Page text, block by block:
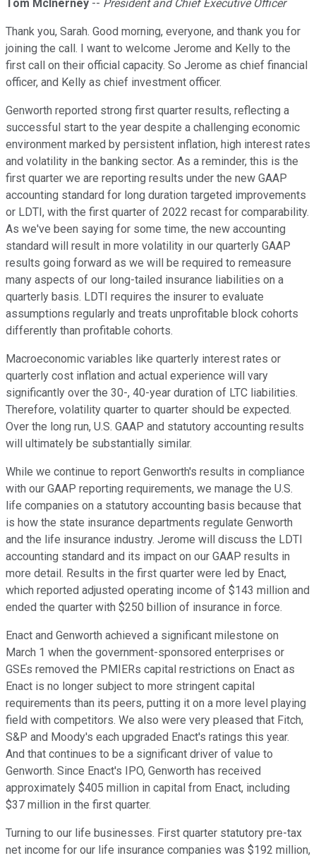
Tom McInerney -- President and Chief Executive Officer
Thank you, Sarah. Good morning, everyone, and thank you for
joining the call. I want to welcome Jerome and Kelly to the
first call on their official capacity. So Jerome as chief financial
officer, and Kelly as chief investment officer.
Genworth reported strong first quarter results, reflecting a
successful start to the year despite a challenging economic
environment marked by persistent inflation, high interest rates
and volatility in the banking sector. As a reminder, this is the
first quarter we are reporting results under the new GAAP
accounting standard for long duration targeted improvements
or LDTI, with the first quarter of 2022 recast for comparability.
As we've been saying for some time, the new accounting
standard will result in more volatility in our quarterly GAAP
results going forward as we will be required to remeasure
many aspects of our long-tailed insurance liabilities on a
quarterly basis. LDTI requires the insurer to evaluate
assumptions regularly and treats unprofitable block cohorts
differently than profitable cohorts.
Macroeconomic variables like quarterly interest rates or
quarterly cost inflation and actual experience will vary
significantly over the 30-, 40-year duration of LTC liabilities.
Therefore, volatility quarter to quarter should be expected.
Over the long run, U.S. GAAP and statutory accounting results
will ultimately be substantially similar.
While we continue to report Genworth's results in compliance
with our GAAP reporting requirements, we manage the U.S.
life companies on a statutory accounting basis because that
is how the state insurance departments regulate Genworth
and the life insurance industry. Jerome will discuss the LDTI
accounting standard and its impact on our GAAP results in
more detail. Results in the first quarter were led by Enact,
which reported adjusted operating income of $143 million and
ended the quarter with $250 billion of insurance in force.
Enact and Genworth achieved a significant milestone on
March 1 when the government-sponsored enterprises or
GSEs removed the PMIERs capital restrictions on Enact as
Enact is no longer subject to more stringent capital
requirements than its peers, putting it on a more level playing
field with competitors. We also were very pleased that Fitch,
S&P and Moody's each upgraded Enact's ratings this year.
And that continues to be a significant driver of value to
Genworth. Since Enact's IPO, Genworth has received
approximately $405 million in capital from Enact, including
$37 million in the first quarter.
Turning to our life businesses. First quarter statutory pre-tax
net income for our life insurance companies was $192 million,